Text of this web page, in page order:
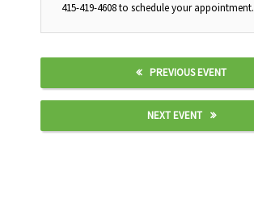
415-419-4608 to schedule your appointment.
PREVIOUS EVENT
NEXT EVENT